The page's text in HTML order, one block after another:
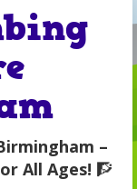
–
All Ages! 🧗